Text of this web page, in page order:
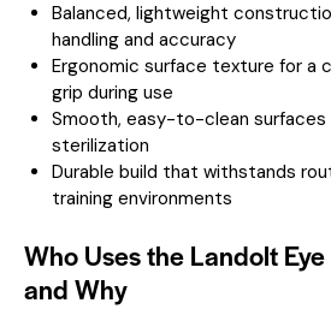
Balanced, lightweight
handling and accuracy
Ergonomic surface texture for a
grip during use
Smooth, easy-to-clean
sterilization
Durable build that withstands
training environments
Who Uses the Landolt
and Why